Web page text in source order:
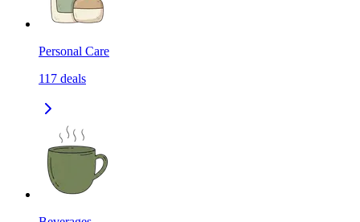
Personal Care
117 deals